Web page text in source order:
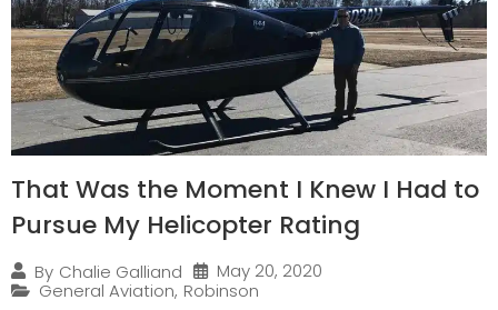
That Was the Moment I Knew I Had to
Pursue My Helicopter Rating
By Chalie Galliand
May 20, 2020
General Aviation, Robinson